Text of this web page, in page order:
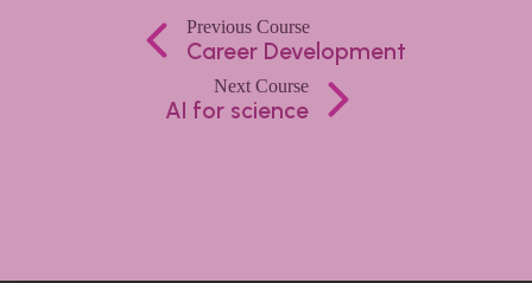
Previous Course
Career Development
Next Course
AI for science